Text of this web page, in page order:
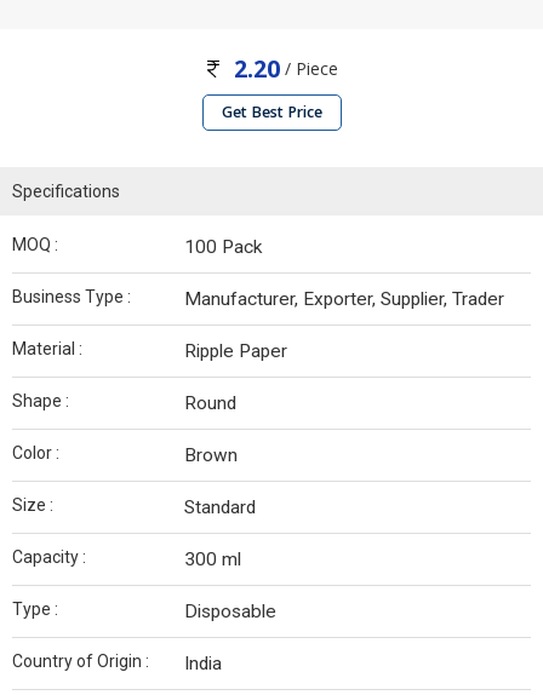
2.20 / Piece
Get Best Price
Specifications
MOQ : 100 Pack
Business Type : Manufacturer, Exporter, Supplier, Trader
Material : Ripple Paper
Shape : Round
Color : Brown
Size : Standard
Capacity : 300 ml
Type : Disposable
Country of Origin : India